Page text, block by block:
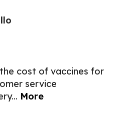
cost of vaccines for
service
... More